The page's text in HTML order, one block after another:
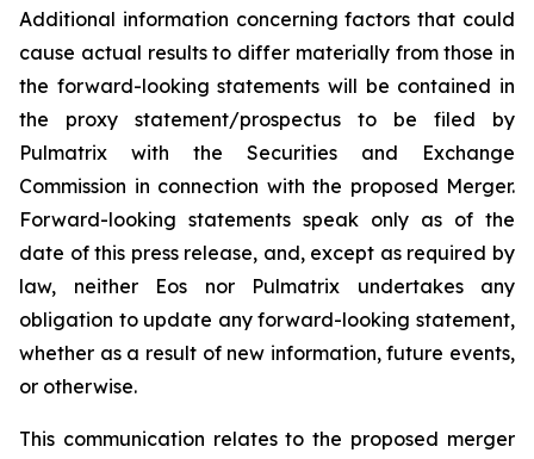
Additional information concerning factors that could
cause actual results to differ materially from those in
the forward-looking statements will be contained in
the proxy statement/prospectus to be filed by
Pulmatrix with the Securities and Exchange
Commission in connection with the proposed Merger.
Forward-looking statements speak only as of the
date of this press release, and, except as required by
law, neither Eos nor Pulmatrix undertakes any
obligation to update any forward-looking statement,
whether as a result of new information, future events,
or otherwise.
This communication relates to the proposed merger